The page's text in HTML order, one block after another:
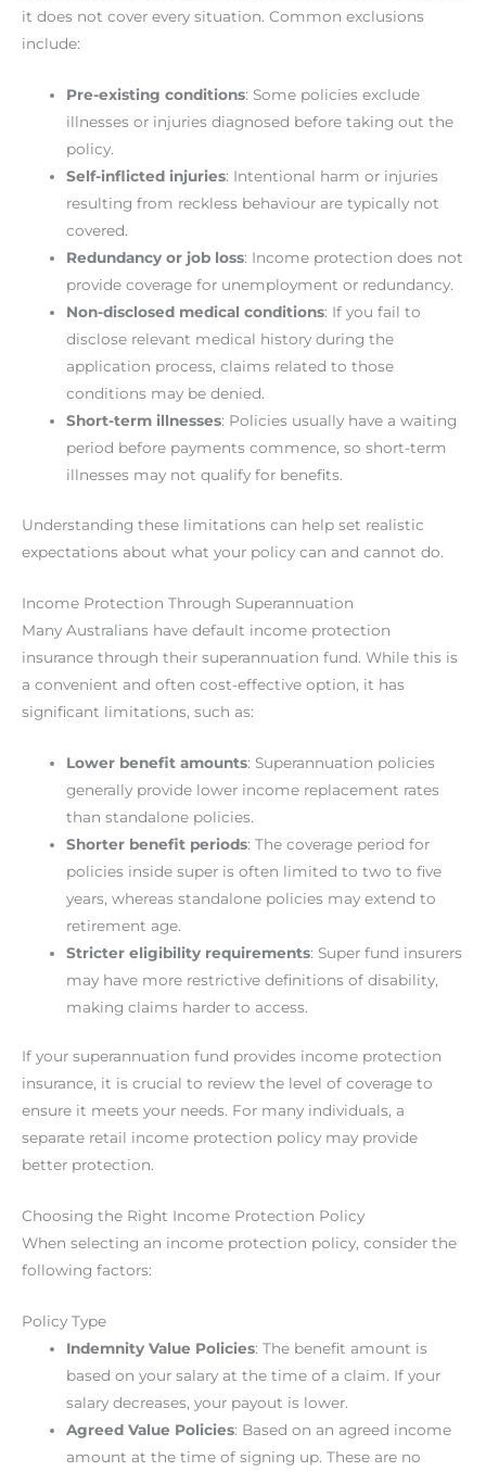
it does not cover every situation. Common exclusions
include:
Pre-existing conditions: Some policies exclude
illnesses or injuries diagnosed before taking out the
policy.
Self-inflicted injuries: Intentional harm or injuries
resulting from reckless behaviour are typically not
covered.
Redundancy or job loss: Income protection does not
provide coverage for unemployment or redundancy.
Non-disclosed medical conditions: If you fail to
disclose relevant medical history during the
application process, claims related to those
conditions may be denied.
Short-term illnesses: Policies usually have a waiting
period before payments commence, so short-term
illnesses may not qualify for benefits.
Understanding these limitations can help set realistic
expectations about what your policy can and cannot do.
Income Protection Through Superannuation
Many Australians have default income protection
insurance through their superannuation fund. While this is
a convenient and often cost-effective option, it has
significant limitations, such as:
Lower benefit amounts: Superannuation policies
generally provide lower income replacement rates
than standalone policies.
Shorter benefit periods: The coverage period for
policies inside super is often limited to two to five
years, whereas standalone policies may extend to
retirement age.
Stricter eligibility requirements: Super fund insurers
may have more restrictive definitions of disability,
making claims harder to access.
If your superannuation fund provides income protection
insurance, it is crucial to review the level of coverage to
ensure it meets your needs. For many individuals, a
separate retail income protection policy may provide
better protection.
Choosing the Right Income Protection Policy
When selecting an income protection policy, consider the
following factors:
Policy Type
Indemnity Value Policies: The benefit amount is
based on your salary at the time of a claim. If your
salary decreases, your payout is lower.
Agreed Value Policies: Based on an agreed income
amount at the time of signing up. These are no